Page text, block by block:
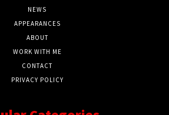
NEWS
APPEARANCES
ABOUT
WORK WITH ME
CONTACT
PRIVACY POLICY